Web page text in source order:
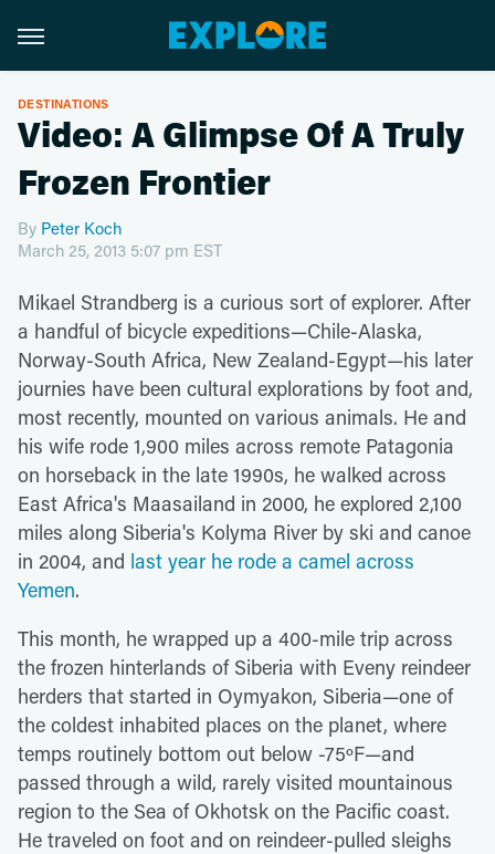
DESTINATIONS
Video: A Glimpse Of A Truly
Frozen Frontier
By Peter Koch
March 25, 2013 5:07 pm EST
Mikael Strandberg is a curious sort of explorer. After
a handful of bicycle expeditions—Chile-Alaska,
Norway-South Africa, New Zealand-Egypt—his later
journies have been cultural explorations by foot and,
most recently, mounted on various animals. He and
his wife rode 1,900 miles across remote Patagonia
on horseback in the late 1990s, he walked across
East Africa's Maasailand in 2000, he explored 2,100
miles along Siberia's Kolyma River by ski and canoe
in 2004, and last year he rode a camel across
Yemen.
This month, he wrapped up a 400-mile trip across
the frozen hinterlands of Siberia with Eveny reindeer
herders that started in Oymyakon, Siberia—one of
the coldest inhabited places on the planet, where
temps routinely bottom out below -75ºF—and
passed through a wild, rarely visited mountainous
region to the Sea of Okhotsk on the Pacific coast.
He traveled on foot and on reindeer-pulled sleighs